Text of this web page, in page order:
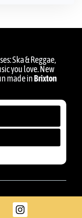
Ska & Reggae,
you love. New
made inBrixton